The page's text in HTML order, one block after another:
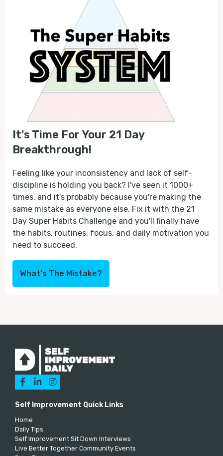
It's Time For Your 21 Day
Breakthrough!
Feeling like your inconsistency and lack of self-
discipline is holding you back? I've seen it 1000+
times, and it's probably because you're making the
same mistake as everyone else. Fix it with the 21
Day Super Habits Challenge and you'll finally have
the habits, routines, focus, and daily motivation you
need to succeed.
What's The Mistake?
  
Self Improvement Quick Links
Home
Daily Tips
Self Improvement Sit Down Interviews
Live Better Together Community Events